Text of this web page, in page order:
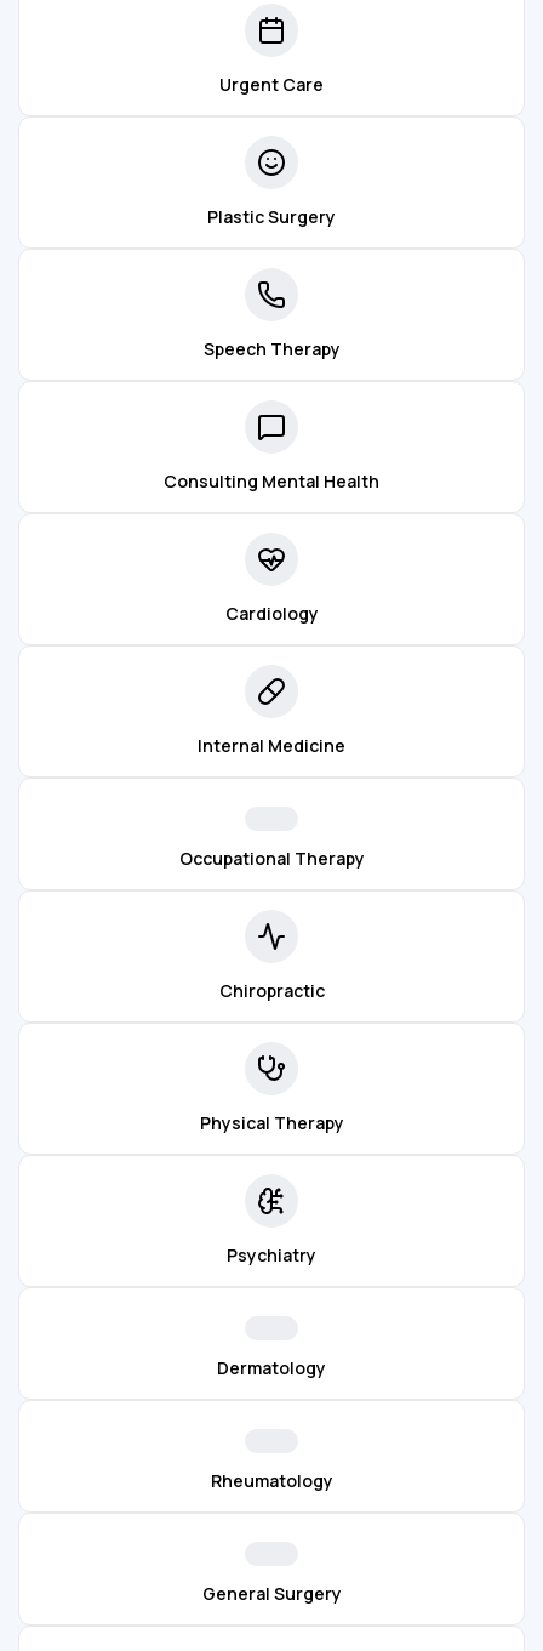
Urgent Care
Plastic Surgery
Speech Therapy
Consulting Mental Health
Cardiology
Internal Medicine
Occupational Therapy
Chiropractic
Physical Therapy
Psychiatry
Dermatology
Rheumatology
General Surgery